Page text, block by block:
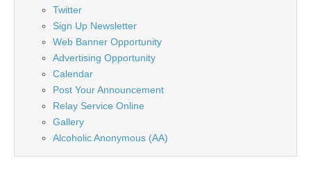
Twitter
Sign Up Newsletter
Web Banner Opportunity
Advertising Opportunity
Calendar
Post Your Announcement
Relay Service Online
Gallery
Alcoholic Anonymous (AA)